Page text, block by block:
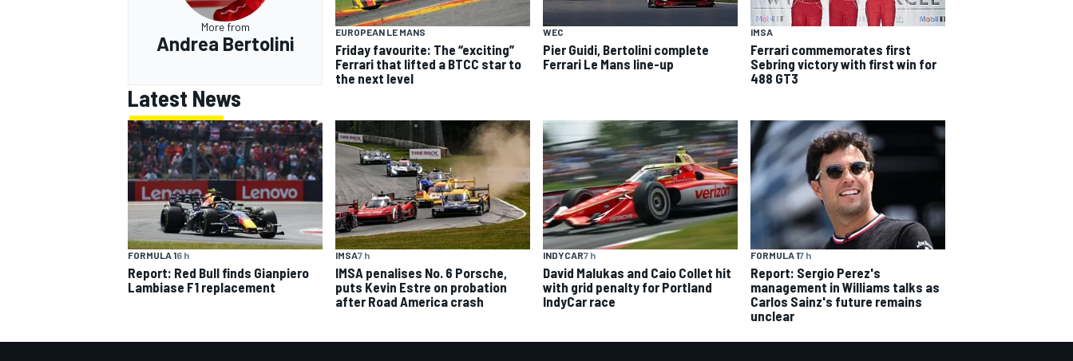
More from
Andrea Bertolini
EUROPEAN LE MANS
Friday favourite: The “exciting”
Ferrari that lifted a BTCC star to
the next level
WEC
Pier Guidi, Bertolini complete
Ferrari Le Mans line-up
IMSA
Ferrari commemorates first
Sebring victory with first win for
488 GT3
Latest News
FORMULA 16 h
Report: Red Bull finds Gianpiero
Lambiase F1 replacement
IMSA7 h
IMSA penalises No. 6 Porsche,
puts Kevin Estre on probation
after Road America crash
INDYCAR7 h
David Malukas and Caio Collet hit
with grid penalty for Portland
IndyCar race
FORMULA 17 h
Report: Sergio Perez's
management in Williams talks as
Carlos Sainz's future remains
unclear